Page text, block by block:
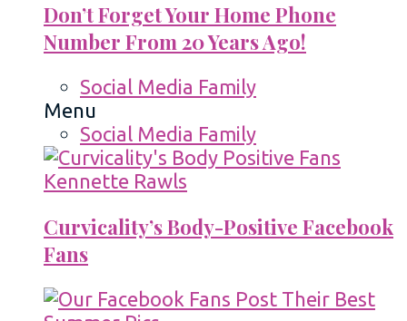
Don’t Forget Your Home Phone
Number From 20 Years Ago!
Social Media Family
Menu
Social Media Family
Curvicality’s Body-Positive Facebook
Fans